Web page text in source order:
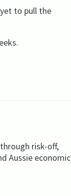
to pull the
risk-off,
Aussie economic